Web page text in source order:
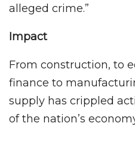
alleged crime.”
Impact
From construction, to
finance to
supply has crippled
of the nation’s